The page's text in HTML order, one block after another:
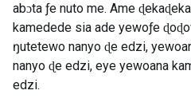
abɔta ƒe nuto me. Ame
kamedede sia ade yewoƒe
ŋutetewo nanyo ɖe edzi,
nanyo ɖe edzi, eye yewoana
edzi.